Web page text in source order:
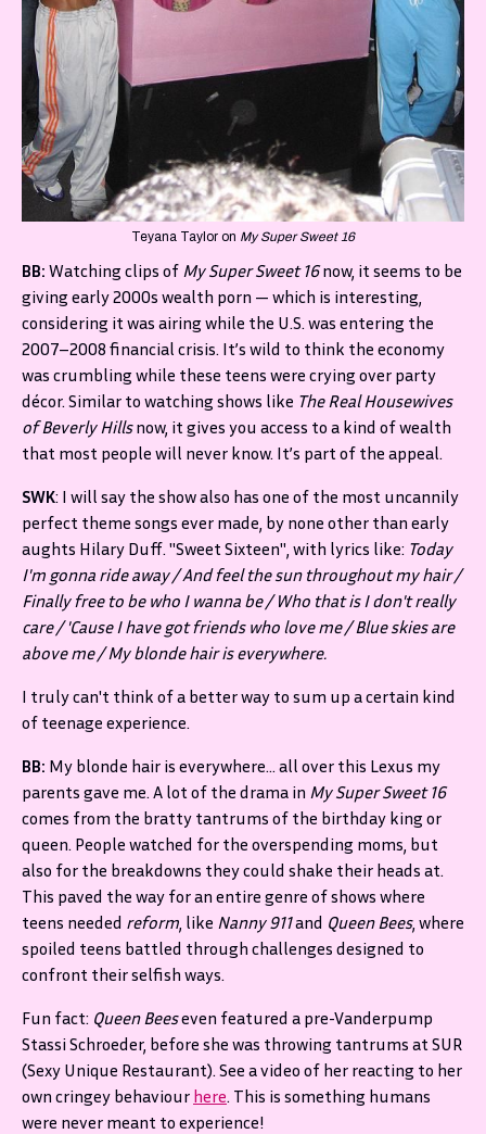
Teyana Taylor on My Super Sweet 16
BB: Watching clips of My Super Sweet 16now, it seems to be
giving early 2000s wealth porn — which is interesting,
considering it was airing while the U.S. was entering the
2007–2008 financial crisis. It’s wild to think the economy
was crumbling while these teens were crying over party
décor. Similar to watching shows like The Real Housewives
of Beverly Hillsnow, it gives you access to a kind of wealth
that most people will never know. It’s part of the appeal.
SWK: I will say the show also has one of the most uncannily
perfect theme songs ever made, by none other than early
aughts Hilary Duff. "Sweet Sixteen", with lyrics like: Today
I'm gonna ride away / And feel the sun throughout my hair /
Finally free to be who I wanna be / Who that is I don't really
care / 'Cause I have got friends who love me / Blue skies are
above me / My blonde hair is everywhere.
I truly can't think of a better way to sum up a certain kind
of teenage experience.
BB: My blonde hair is everywhere… all over this Lexus my
parents gave me. A lot of the drama in My Super Sweet 16
comes from the bratty tantrums of the birthday king or
queen. People watched for the overspending moms, but
also for the breakdowns they could shake their heads at.
This paved the way for an entire genre of shows where
teens needed reform , like Nanny 911and Queen Bees, where
spoiled teens battled through challenges designed to
confront their selfish ways.
Fun fact: Queen Beeseven featured a pre-Vanderpump
Stassi Schroeder, before she was throwing tantrums at SUR
(Sexy Unique Restaurant). See a video of her reacting to her
own cringey behaviour here. This is something humans
were never meant to experience!